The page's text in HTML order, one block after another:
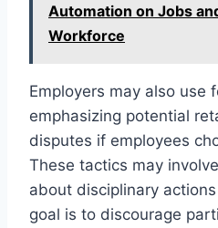
Automation on Jobs
Workforce
Employers may also use
emphasizing potential
disputes if employees
These tactics may
about disciplinary
goal is to discourage